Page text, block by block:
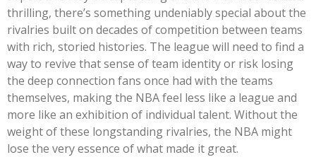
thrilling, there’s something undeniably special about the
rivalries built on decades of competition between teams
with rich, storied histories. The league will need to find a
way to revive that sense of team identity or risk losing
the deep connection fans once had with the teams
themselves, making the NBA feel less like a league and
more like an exhibition of individual talent. Without the
weight of these longstanding rivalries, the NBA might
lose the very essence of what made it great.